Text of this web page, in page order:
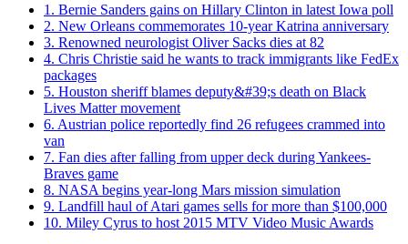
1. Bernie Sanders gains on Hillary Clinton in latest Iowa poll
2. New Orleans commemorates 10-year Katrina anniversary
3. Renowned neurologist Oliver Sacks dies at 82
4. Chris Christie said he wants to track immigrants like FedEx
packages
5. Houston sheriff blames deputy&#39;s death on Black
Lives Matter movement
6. Austrian police reportedly find 26 refugees crammed into
van
7. Fan dies after falling from upper deck during Yankees-
Braves game
8. NASA begins year-long Mars mission simulation
9. Landfill haul of Atari games sells for more than $100,000
10. Miley Cyrus to host 2015 MTV Video Music Awards